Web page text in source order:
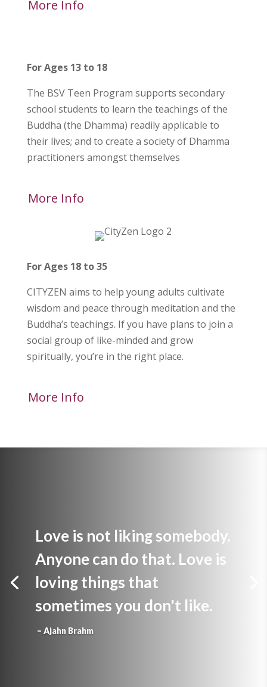
More Info
For Ages 13 to 18
The BSV Teen Program supports secondary
school students to learn the teachings of the
Buddha (the Dhamma) readily applicable to
their lives; and to create a society of Dhamma
practitioners amongst themselves
More Info
For Ages 18 to 35
CITYZEN aims to help young adults cultivate
wisdom and peace through meditation and the
Buddha’s teachings. If you have plans to join a
social group of like-minded and grow
spiritually, you’re in the right place.
More Info
Love is not liking somebody.
Anyone can do that. Love is
loving things that
sometimes you don't like.
– Ajahn Brahm